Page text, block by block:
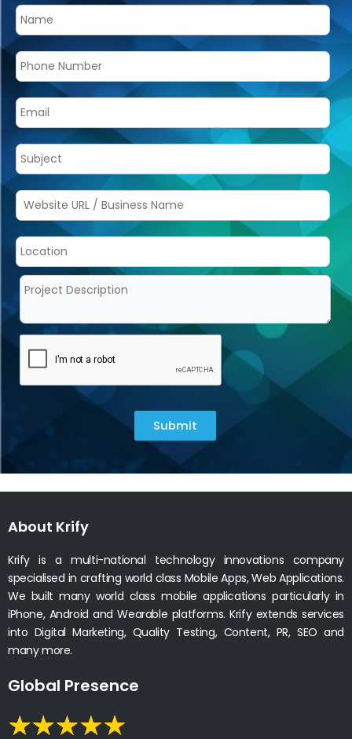
Submit
About Krify
Krify is a multi-national technology innovations company
specialised in crafting world class Mobile Apps, Web Applications.
We built many world class mobile applications particularly in
iPhone, Android and Wearable platforms. Krify extends services
into Digital Marketing, Quality Testing, Content, PR, SEO and
many more.
Global Presence